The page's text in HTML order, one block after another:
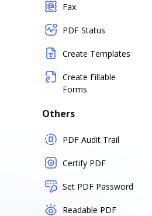
Fax
PDF Status
Create Templates
Create Fillable
Forms
Others
PDF Audit Trail
Certify PDF
Set PDF Password
Readable PDF